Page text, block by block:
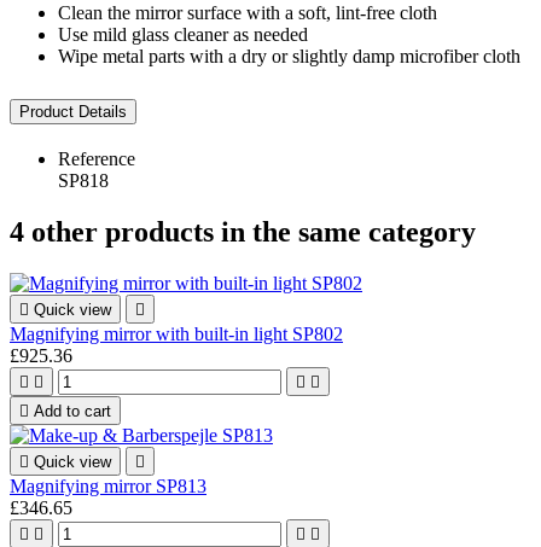
Clean the mirror surface with a soft, lint-free cloth
Use mild glass cleaner as needed
Wipe metal parts with a dry or slightly damp microfiber cloth
Product Details
Reference
SP818
4 other products in the same category
 Quick view 
Magnifying mirror with built-in light SP802
£925.36
   
 Add to cart
 Quick view 
Magnifying mirror SP813
£346.65
   